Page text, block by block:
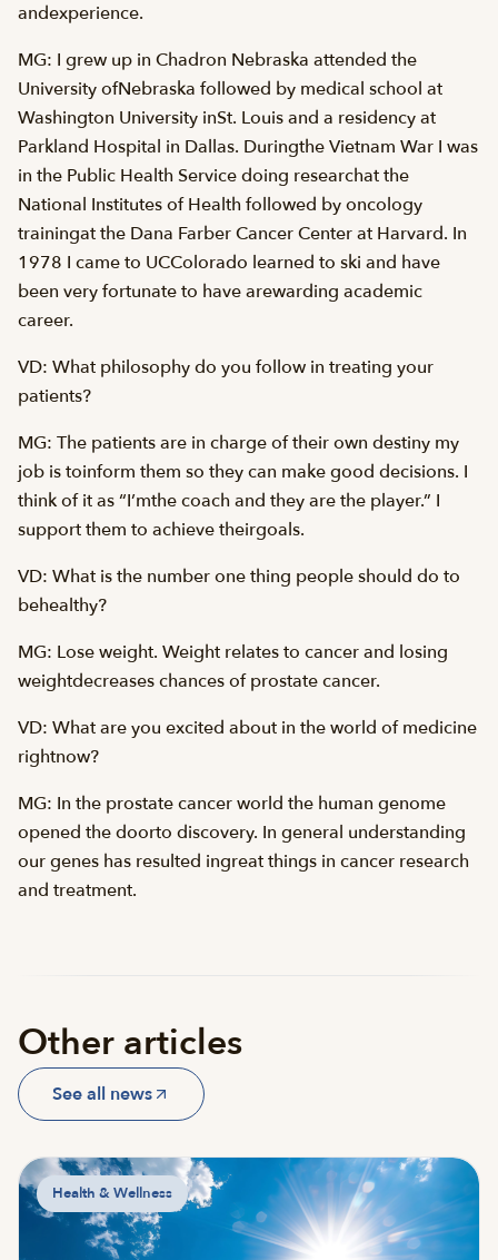
andexperience.
MG: I grew up in Chadron Nebraska attended the
University ofNebraska followed by medical school at
Washington University inSt. Louis and a residency at
Parkland Hospital in Dallas. Duringthe Vietnam War I was
in the Public Health Service doing researchat the
National Institutes of Health followed by oncology
trainingat the Dana Farber Cancer Center at Harvard. In
1978 I came to UCColorado learned to ski and have
been very fortunate to have arewarding academic
career.
VD: What philosophy do you follow in treating your
patients?
MG: The patients are in charge of their own destiny my
job is toinform them so they can make good decisions. I
think of it as “I’mthe coach and they are the player.” I
support them to achieve theirgoals.
VD: What is the number one thing people should do to
behealthy?
MG: Lose weight. Weight relates to cancer and losing
weightdecreases chances of prostate cancer.
VD: What are you excited about in the world of medicine
rightnow?
MG: In the prostate cancer world the human genome
opened the doorto discovery. In general understanding
our genes has resulted ingreat things in cancer research
and treatment.
Other articles
See all news
Health & Wellness